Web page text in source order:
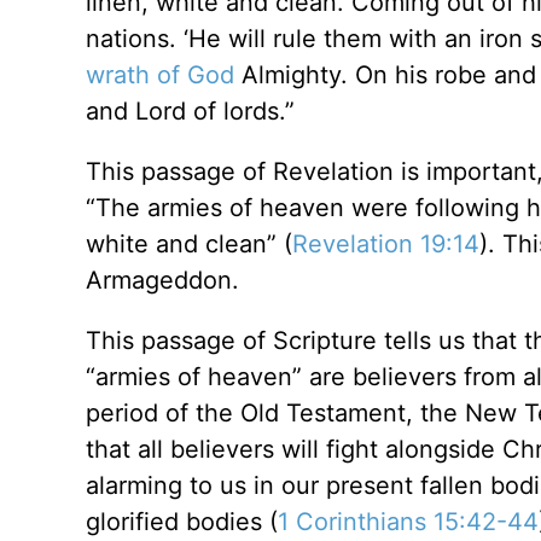
nations. ‘He will rule them with an iron
wrath of God Almighty. On his robe
and Lord of lords.”
This passage of Revelation is
“The armies of heaven were following
white and clean” (Revelation 19:14).
Armageddon.
This passage of Scripture tells us that
“armies of heaven” are believers from
period of the Old Testament, the New
that all believers will fight alongside
alarming to us in our present fallen
glorified bodies (1 Corinthians 15:42-44